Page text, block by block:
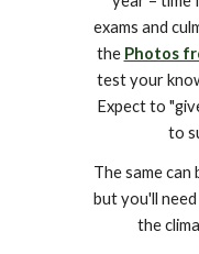
exams and
the Photos
test your
Expect to
to
The same can
but you'll
the